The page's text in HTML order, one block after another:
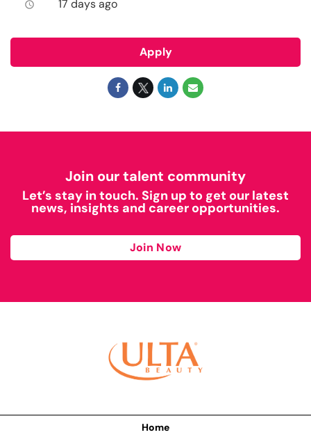
access_time 17 days ago
Apply
Join our talent community
Let’s stay in touch. Sign up to get our latest
news, insights and career opportunities.
Join Now
Home